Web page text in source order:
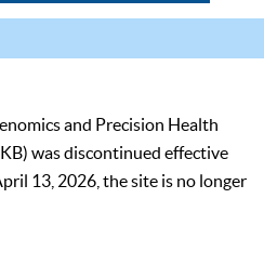
and Precision Health
was discontinued effective
13, 2026, the site is no longer